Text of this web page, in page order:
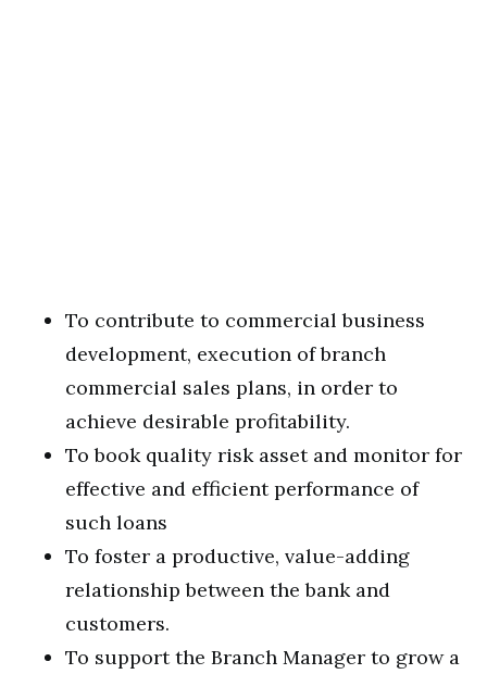
To contribute to commercial business
development, execution of branch
commercial sales plans, in order to
achieve desirable profitability.
To book quality risk asset and monitor for
effective and efficient performance of
such loans
To foster a productive, value-adding
relationship between the bank and
customers.
To support the Branch Manager to grow a